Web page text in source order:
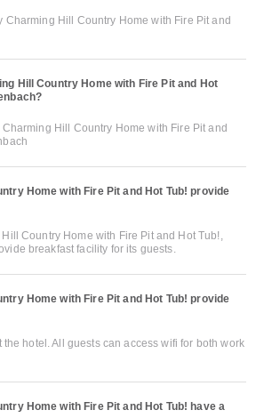
Charming Hill Country Home with Fire Pit and
Hill Country Home with Fire Pit and Hot
Charming Hill Country Home with Fire Pit and
Home with Fire Pit and Hot Tub! provide
Country Home with Fire Pit and Hot Tub!,
breakfast facility for its guests.
Home with Fire Pit and Hot Tub! provide
the hotel. All guests can access wifi for both work
Home with Fire Pit and Hot Tub! have a